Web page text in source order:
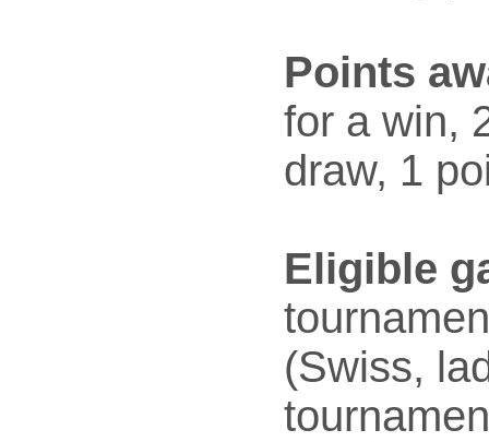
Points
for a win,
draw, 1
Eligible
(Swiss,